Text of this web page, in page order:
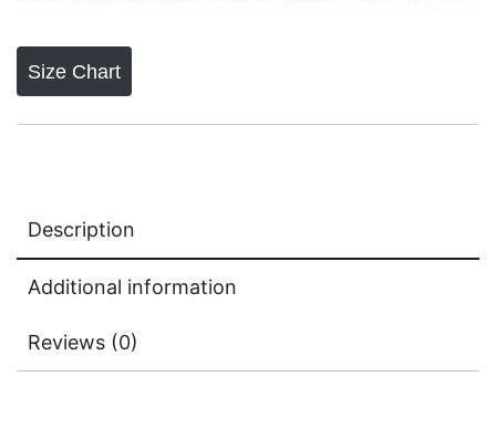
Size Chart
Description
Additional information
Reviews (0)